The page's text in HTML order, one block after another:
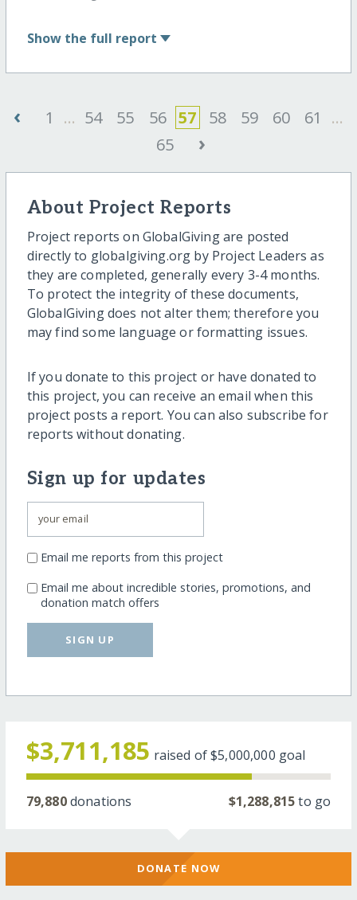
Show the full report
‹ 1 ... 54 55 56 57 58 59 60 61
...
65
›
About Project Reports
Project reports on GlobalGiving are posted
directly to globalgiving.org by Project Leaders as
they are completed, generally every 3-4 months.
To protect the integrity of these documents,
GlobalGiving does not alter them; therefore you
may find some language or formatting issues.
If you donate to this project or have donated to
this project, you can receive an email when this
project posts a report. You can also subscribe for
reports without donating.
Sign up for updates
Email me reports from this project
Email me about incredible stories, promotions, and
donation match offers
SIGN UP
$3,711,185 raised of$5,000,000 goal
79,880donations $1,288,815to go
DONATE NOW